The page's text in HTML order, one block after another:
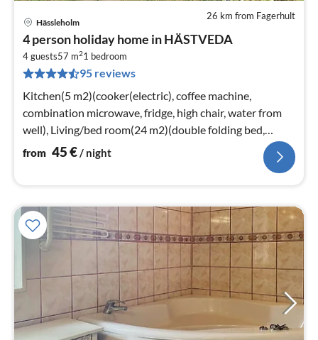
26 km from Fagerhult
Hässleholm
4 person holiday home in HÄSTVEDA
4 guests57 m21 bedroom
95 reviews
Kitchen(5 m2)(cooker(electric), coffee machine,
combination microwave, fridge, high chair, water from
well), Living/bed room(24 m2)(double folding bed,
TV(swedish TV channels)
from 45€ / night